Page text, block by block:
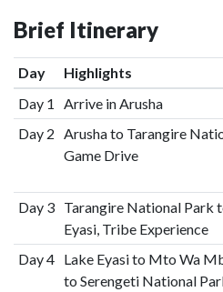
Brief Itinerary
Day Highlights
Day 1
Arrive in Arusha
Day 2 Arusha to Tarangire
Game Drive
Day 3 Tarangire National Park
Eyasi, Tribe Experience
Day 4 Lake Eyasi to Mto Wa
to Serengeti National